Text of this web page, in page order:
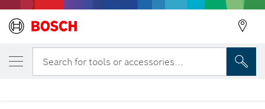
Search for tools or accessories...
YOUR SELECTED VARIANT
PRO Metal Sandwich precise T1018AFP
Blade